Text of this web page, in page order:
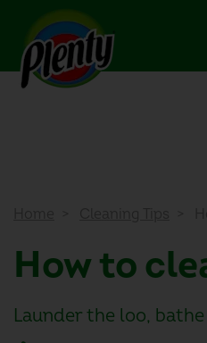
How to
Launder the loo,